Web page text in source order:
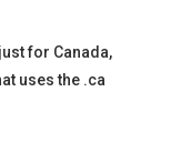
for Canada,
uses the .ca